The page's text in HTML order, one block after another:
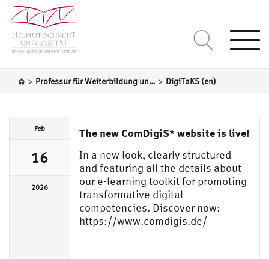
> Professur für Weiterbildung und lebenslanges Lernen > DigiTaKS (en)
Feb
16
2026
The new ComDigiS* website is live!
In a new look, clearly structured
and featuring all the details about
our e-learning toolkit for promoting
transformative digital
competencies. Discover now:
https://www.comdigis.de/